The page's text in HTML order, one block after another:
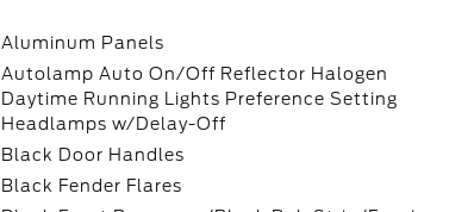
Aluminum Panels
Autolamp Auto On/Off Reflector Halogen
Daytime Running Lights Preference Setting
Headlamps w/Delay-Off
Black Door Handles
Black Fender Flares